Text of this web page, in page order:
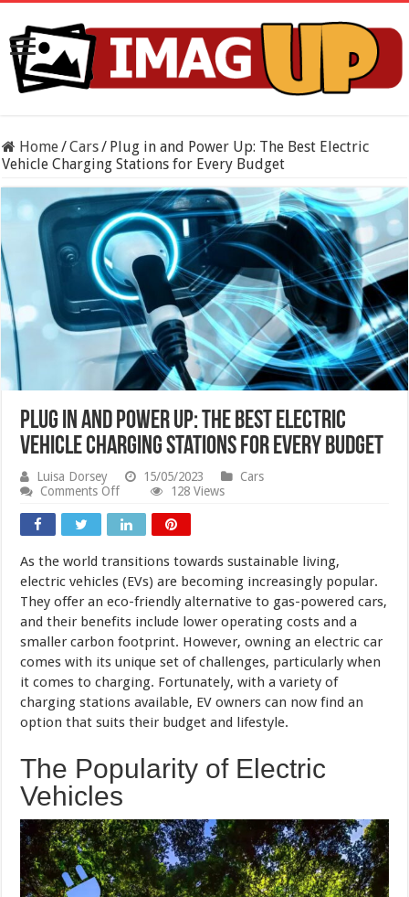
Home/Cars/ Plug in and Power Up: The Best Electric
Vehicle Charging Stations for Every Budget
Plug in and Power Up: The Best Electric
Vehicle Charging Stations for Every Budget
Luisa Dorsey 15/05/2023
Cars
Comments Offon
in
and
Up:
The
Best
Electric
Vehicle
Charging
Stations
for
Every
Budget
128 Views
As the world transitions towards sustainable living,
electric vehicles (EVs) are becoming increasingly popular.
They offer an eco-friendly alternative to gas-powered cars,
and their benefits include lower operating costs and a
smaller carbon footprint. However, owning an electric car
comes with its unique set of challenges, particularly when
it comes to charging. Fortunately, with a variety of
charging stations available, EV owners can now find an
option that suits their budget and lifestyle.
The Popularity of Electric
Vehicles